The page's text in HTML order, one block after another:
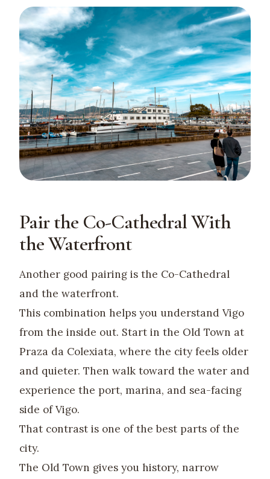
Pair the Co-Cathedral With
the Waterfront
Another good pairing is the Co-Cathedral
and the waterfront.
This combination helps you understand Vigo
from the inside out. Start in the Old Town at
Praza da Colexiata, where the city feels older
and quieter. Then walk toward the water and
experience the port, marina, and sea-facing
side of Vigo.
That contrast is one of the best parts of the
city.
The Old Town gives you history, narrow